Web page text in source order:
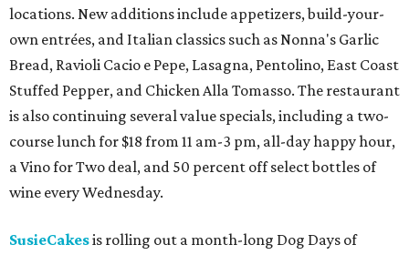
locations. New additions include appetizers, build-your-
own entrées, and Italian classics such as Nonna's Garlic
Bread, Ravioli Cacio e Pepe, Lasagna, Pentolino, East Coast
Stuffed Pepper, and Chicken Alla Tomasso. The restaurant
is also continuing several value specials, including a two-
course lunch for $18 from 11 am-3 pm, all-day happy hour,
a Vino for Two deal, and 50 percent off select bottles of
wine every Wednesday.
SusieCakesis rolling out a month-long Dog Days of